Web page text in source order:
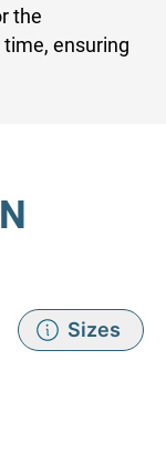
the
ensuring
Sizes